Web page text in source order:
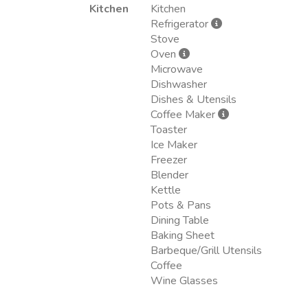
Kitchen
Kitchen
Refrigerator
Stove
Oven
Microwave
Dishwasher
Dishes & Utensils
Coffee Maker
Toaster
Ice Maker
Freezer
Blender
Kettle
Pots & Pans
Dining Table
Baking Sheet
Barbeque/Grill Utensils
Coffee
Wine Glasses